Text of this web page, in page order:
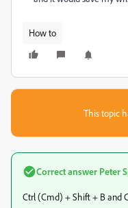
How to
This topic
Correct answer Peter
Ctrl (Cmd) + Shift + B and